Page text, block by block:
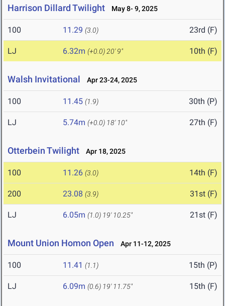
Harrison Dillard Twilight May 8- 9, 2025
100 11.29 (3.0) 23rd (F)
LJ 6.32m (+0.0) 20' 9" 10th (F)
Walsh Invitational Apr 23-24, 2025
100 11.45 (1.9) 30th (P)
LJ 5.74m (+0.0) 18' 10" 27th (F)
Otterbein Twilight Apr 18, 2025
100 11.26 (3.0) 14th (F)
200 23.08 (3.9) 31st (F)
LJ 6.05m (1.0) 19' 10.25" 21st (F)
Mount Union Homon Open Apr 11-12, 2025
100 11.41 (1.1) 15th (P)
LJ 6.09m (0.6) 19' 11.75" 15th (F)